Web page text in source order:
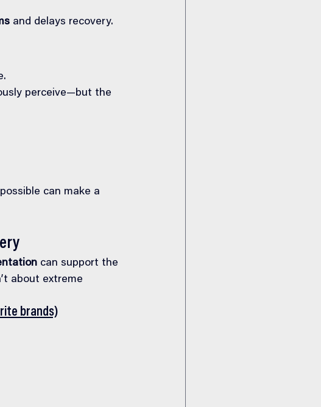
and delays recovery.
perceive—but the
can make a
can support the
about extreme
brands)